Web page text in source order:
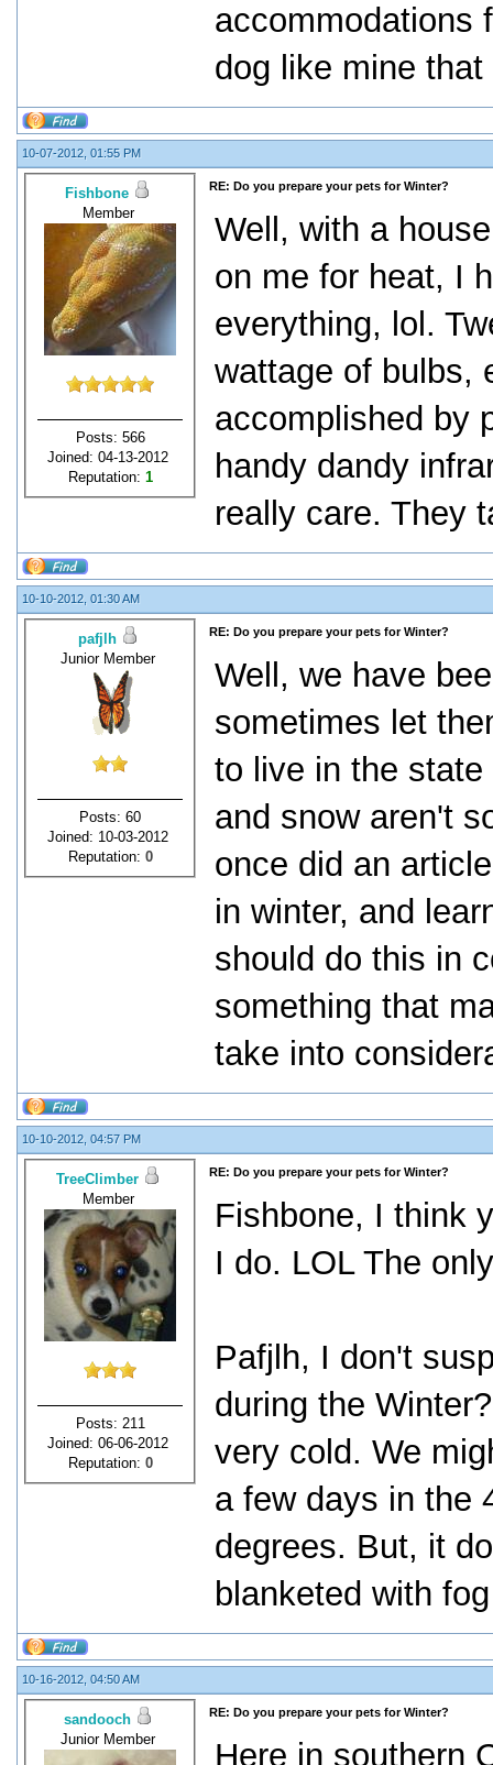
accommodations
dog like mine
10-07-2012, 01:55 PM
Fishbone
Member
Posts: 566
Joined: 04-13-2012
Reputation: 1
RE: Do you prepare your pets for Winter?
Well, with a
on me for heat, I
everything, lol.
wattage of bulbs,
accomplished by
handy dandy
really care. They
10-10-2012, 01:30 AM
pafjlh
Junior Member
Posts: 60
Joined: 10-03-2012
Reputation: 0
RE: Do you prepare your pets for Winter?
Well, we have
sometimes let
to live in the
and snow aren't
once did an
in winter, and
should do this in
something that
take into
10-10-2012, 04:57 PM
TreeClimber
Member
Posts: 211
Joined: 06-06-2012
Reputation: 0
RE: Do you prepare your pets for Winter?
Fishbone, I think
I do. LOL The
Pafjlh, I don't
during the
very cold. We
a few days in the
degrees. But, it
blanketed with
10-16-2012, 04:50 AM
sandooch
Junior Member
RE: Do you prepare your pets for Winter?
Here in southern